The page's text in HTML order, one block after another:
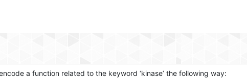
a function related to the keyword ‘kinase’ the following way: